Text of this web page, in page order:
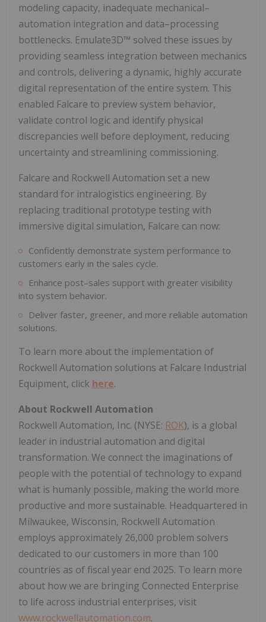
modeling capacity, inadequate mechanical–
automation integration and data–processing
bottlenecks. Emulate3D™ solved these issues by
providing seamless integration between mechanics
and controls, delivering a dynamic, highly accurate
digital representation of the entire system. This
enabled Falcare to preview system behavior,
validate control logic and identify physical
discrepancies well before deployment, reducing
uncertainty and streamlining commissioning.
Falcare and Rockwell Automation set a new
standard for intralogistics engineering. By
replacing traditional prototype testing with
immersive digital simulation, Falcare can now:
Confidently demonstrate system performance to
customers early in the sales cycle.
Enhance post–sales support with greater visibility
into system behavior.
Deliver faster, greener, and more reliable automation
solutions.
To learn more about the implementation of
Rockwell Automation solutions at Falcare Industrial
Equipment, click here.
About Rockwell Automation
Rockwell Automation, Inc. (NYSE: ROK), is a global
leader in industrial automation and digital
transformation. We connect the imaginations of
people with the potential of technology to expand
what is humanly possible, making the world more
productive and more sustainable. Headquartered in
Milwaukee, Wisconsin, Rockwell Automation
employs approximately 26,000 problem solvers
dedicated to our customers in more than 100
countries as of fiscal year end 2025. To learn more
about how we are bringing Connected Enterprise
to life across industrial enterprises, visit
www.rockwellautomation.com.